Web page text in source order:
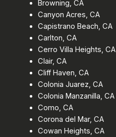
Browning, CA
Canyon Acres, CA
Capistrano Beach, CA
Carlton, CA
Cerro Villa Heights, CA
Clair, CA
Cliff Haven, CA
Colonia Juarez, CA
Colonia Manzanilla, CA
Como, CA
Corona del Mar, CA
Cowan Heights, CA